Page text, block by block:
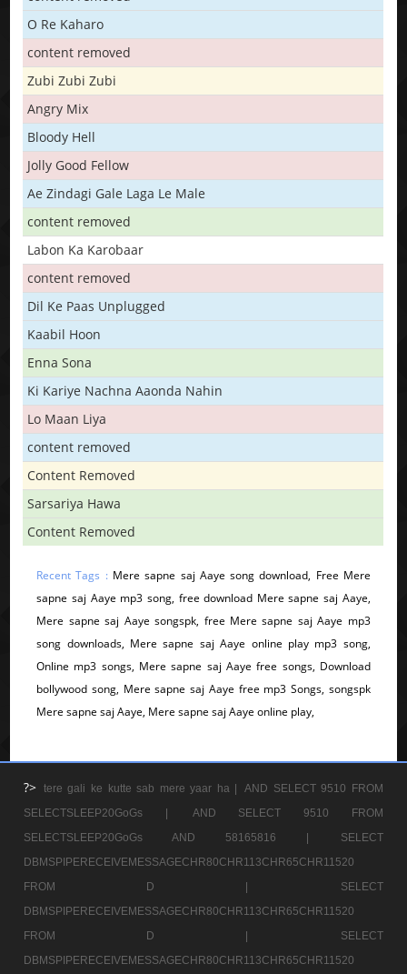
O Re Kaharo
content removed
Zubi Zubi Zubi
Angry Mix
Bloody Hell
Jolly Good Fellow
Ae Zindagi Gale Laga Le Male
content removed
Labon Ka Karobaar
content removed
Dil Ke Paas Unplugged
Kaabil Hoon
Enna Sona
Ki Kariye Nachna Aaonda Nahin
Lo Maan Liya
content removed
Content Removed
Sarsariya Hawa
Content Removed
Recent Tags : Mere sapne saj Aaye song download, Free Mere
sapne saj Aaye mp3 song, free download Mere sapne saj Aaye,
Mere sapne saj Aaye songspk, free Mere sapne saj Aaye mp3
song downloads, Mere sapne saj Aaye online play mp3 song,
Online mp3 songs, Mere sapne saj Aaye free songs, Download
bollywood song, Mere sapne saj Aaye free mp3 Songs, songspk
Mere sapne saj Aaye, Mere sapne saj Aaye online play,
?> tere gali ke kutte sab mere yaar ha |
AND SELECT 9510 FROM
SELECTSLEEP20GoGs |
AND SELECT 9510 FROM
SELECTSLEEP20GoGs AND 58165816 |
SELECT
DBMSPIPERECEIVEMESSAGECHR80CHR113CHR65CHR11520
FROM D |
SELECT
DBMSPIPERECEIVEMESSAGECHR80CHR113CHR65CHR11520
FROM D |
SELECT
DBMSPIPERECEIVEMESSAGECHR80CHR113CHR65CHR11520